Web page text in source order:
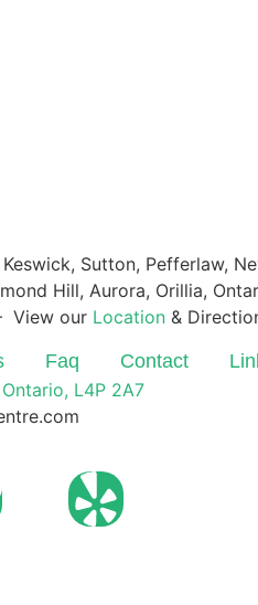
Sutton, Pefferlaw,
Hill, Aurora, Orillia,
View our Location&
Faq Contact
L4P 2A7